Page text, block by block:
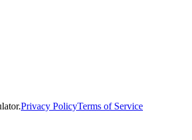
Privacy PolicyTerms of Service